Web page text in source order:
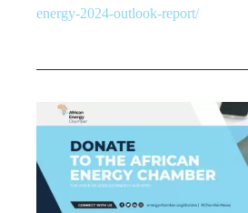
energy-2024-outlook-report/